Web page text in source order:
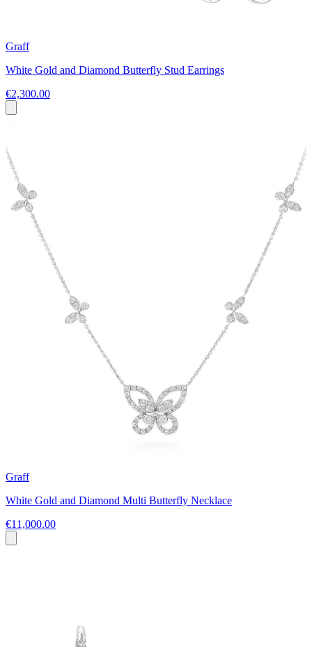
Graff
White Gold and Diamond Butterfly Stud Earrings
€2,300.00
Graff
White Gold and Diamond Multi Butterfly Necklace
€11,000.00